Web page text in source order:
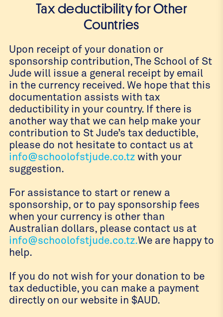
Tax deductibility for Other
Countries
Upon receipt of your donation or
sponsorship contribution, The School of St
Jude will issue a general receipt by email
in the currency received. We hope that this
documentation assists with tax
deductibility in your country. If there is
another way that we can help make your
contribution to St Jude’s tax deductible,
please do not hesitate to contact us at
info@schoolofstjude.co.tz with your
suggestion.
For assistance to start or renew a
sponsorship, or to pay sponsorship fees
when your currency is other than
Australian dollars, please contact us at
info@schoolofstjude.co.tz.We are happy to
help.
If you do not wish for your donation to be
tax deductible, you can make a payment
directly on our website in $AUD.